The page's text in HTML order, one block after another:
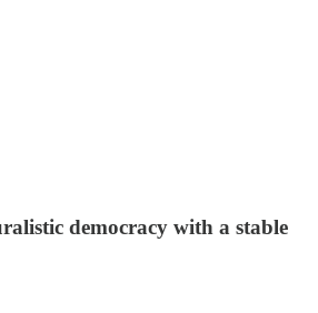
democracy with a stable